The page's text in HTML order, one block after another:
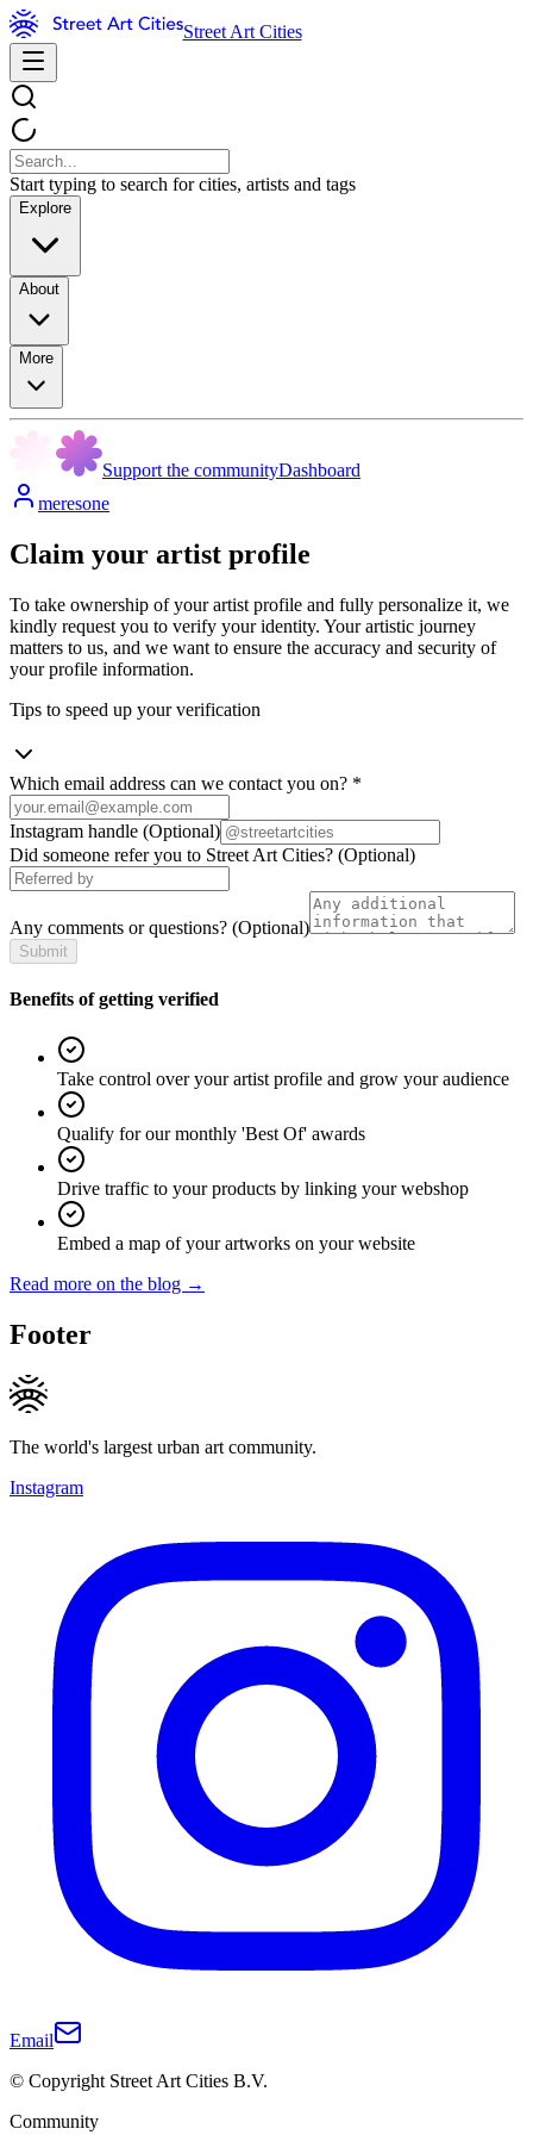
Street Art Cities
Start typing to search for cities, artists and tags
Explore
About
More
Support the communityDashboard
meresone
Claim your artist profile
To take ownership of your artist profile and fully personalize it, we
kindly request you to verify your identity. Your artistic journey
matters to us, and we want to ensure the accuracy and security of
your profile information.
Tips to speed up your verification
Which email address can we contact you on? *
Instagram handle (Optional)
Did someone refer you to Street Art Cities? (Optional)
Any comments or questions? (Optional)
Submit
Benefits of getting verified
Take control over your artist profile and grow your audience
Qualify for our monthly 'Best Of' awards
Drive traffic to your products by linking your webshop
Embed a map of your artworks on your website
Read more on the blog →
Footer
The world's largest urban art community.
Instagram
Email
© Copyright Street Art Cities B.V.
Community